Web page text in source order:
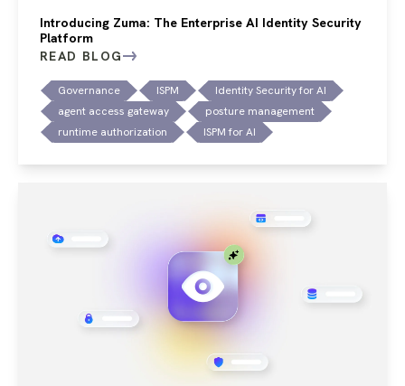
Introducing Zuma: The Enterprise AI Identity Security
Platform
READ BLOG
Governance ISPM
Identity Security for AI
agent access gateway
posture management
runtime authorization
ISPM for AI